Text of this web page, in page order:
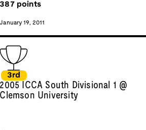
387points
January 19, 2011
3rd
2005 ICCA South Divisional 1 @
Clemson University